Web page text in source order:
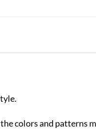
colors and patterns